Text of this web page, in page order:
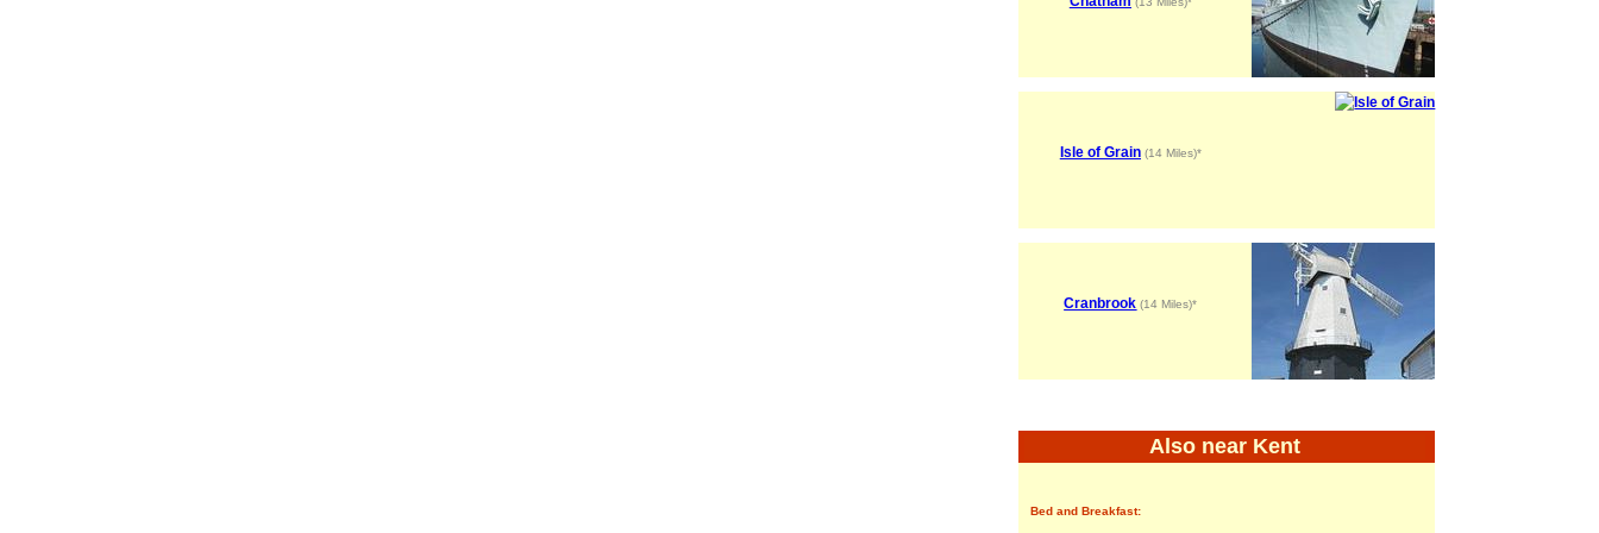
Isle of Grain(14 Miles)*
Cranbrook (14 Miles)*
Also near Kent
Bed and Breakfast: